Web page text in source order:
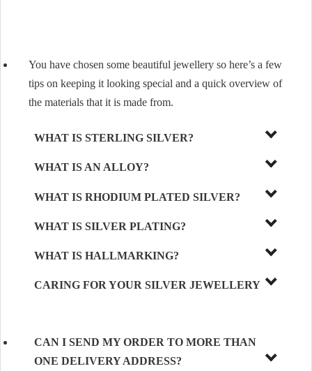
You have chosen some beautiful jewellery so here’s a few
tips on keeping it looking special and a quick overview of
the materials that it is made from.
WHAT IS STERLING SILVER?
WHAT IS AN ALLOY?
WHAT IS RHODIUM PLATED SILVER?
WHAT IS SILVER PLATING?
WHAT IS HALLMARKING?
CARING FOR YOUR SILVER JEWELLERY
CAN I SEND MY ORDER TO MORE THAN
ONE DELIVERY ADDRESS?